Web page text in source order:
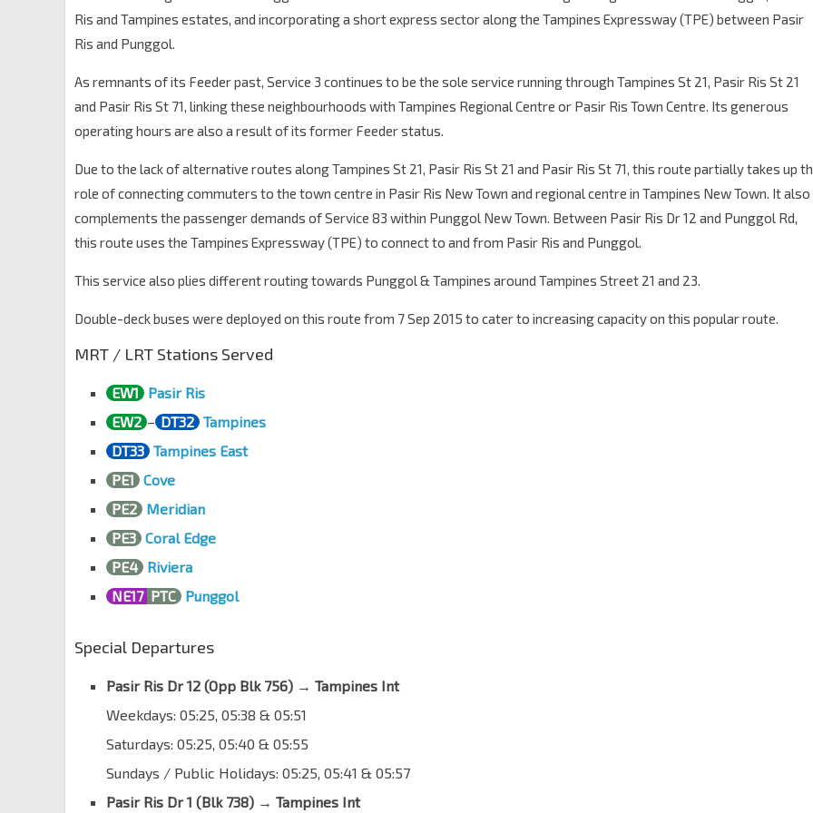
76189
Opp Blk 216
Tampines St 23
76179 Tampines St 21
76169
Blk 248
Tampines St 21
Opp Blk 237
76149
Opp Tampines Stn/Int EW2 — DT32
Tampines Ave 4
Opp Century Sq
Tampines Ave 4
Our Tampines Hub
75009 Tampines Ctrl 1
Ris and Tampines estates, and incorporating a short express sector along the Tampines Expressway (TPE) between Pasir
Ris and Punggol.
As remnants of its Feeder past, Service 3 continues to be the sole service running through Tampines St 21, Pasir Ris St 21
and Pasir Ris St 71, linking these neighbourhoods with Tampines Regional Centre or Pasir Ris Town Centre. Its generous
operating hours are also a result of its former Feeder status.
Due to the lack of alternative routes along Tampines St 21, Pasir Ris St 21 and Pasir Ris St 71, this route partially takes up
role of connecting commuters to the town centre in Pasir Ris New Town and regional centre in Tampines New Town. It also
complements the passenger demands of Service 83 within Punggol New Town. Between Pasir Ris Dr 12 and Punggol Rd,
this route uses the Tampines Expressway (TPE) to connect to and from Pasir Ris and Punggol.
This service also plies different routing towards Punggol & Tampines around Tampines Street 21 and 23.
Double-deck buses were deployed on this route from 7 Sep 2015 to cater to increasing capacity on this popular route.
MRT / LRT Stations Served
EW1
Pasir Ris
EW2 – DT32 Tampines
DT33 Tampines East
PE1 Cove
PE2 Meridian
PE3 Coral Edge
PE4 Riviera
NE17 PTC Punggol
Special Departures
Pasir Ris Dr 12 (Opp Blk 756) → Tampines Int
Weekdays: 05:25, 05:38 & 05:51
Saturdays: 05:25, 05:40 & 05:55
Sundays / Public Holidays: 05:25, 05:41 & 05:57
Pasir Ris Dr 1 (Blk 738) → Tampines Int